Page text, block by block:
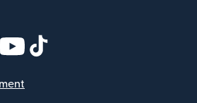
window)
in new window)
(opens in new window)
(opens in new window)